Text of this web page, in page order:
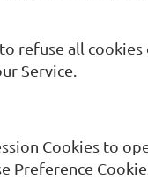
refuse all
Service.
Cookies to
Preference